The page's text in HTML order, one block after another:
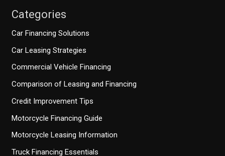
Categories
Car Financing Solutions
Car Leasing Strategies
Commercial Vehicle Financing
Comparison of Leasing and Financing
Credit Improvement Tips
Motorcycle Financing Guide
Motorcycle Leasing Information
Truck Financing Essentials